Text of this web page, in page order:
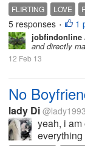
FLIRTING LOVE
5 responses • 1
jobfindonline
and directly
12 Feb 13
No
lady Di @lady1993
yeah, i am